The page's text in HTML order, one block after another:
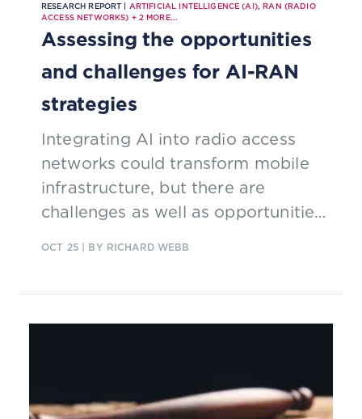
RESEARCH REPORT | ARTIFICIAL INTELLIGENCE (AI),RAN (RADIO
ACCESS NETWORKS) + 2 MORE...
Assessing the opportunities
and challenges for AI-RAN
strategies
Integrating AI into radio access
networks could transform mobile
infrastructure, but there are
challenges as well as opportunities
OCT 25| BY RICHARD WEBB